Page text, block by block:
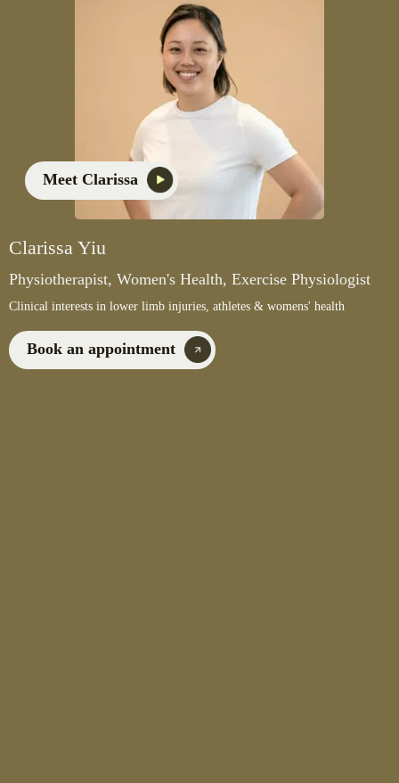
Meet Clarissa
Clarissa Yiu
Physiotherapist, Women's Health, Exercise Physiologist
Clinical interests in lower limb injuries, athletes & womens' health
Book an appointment